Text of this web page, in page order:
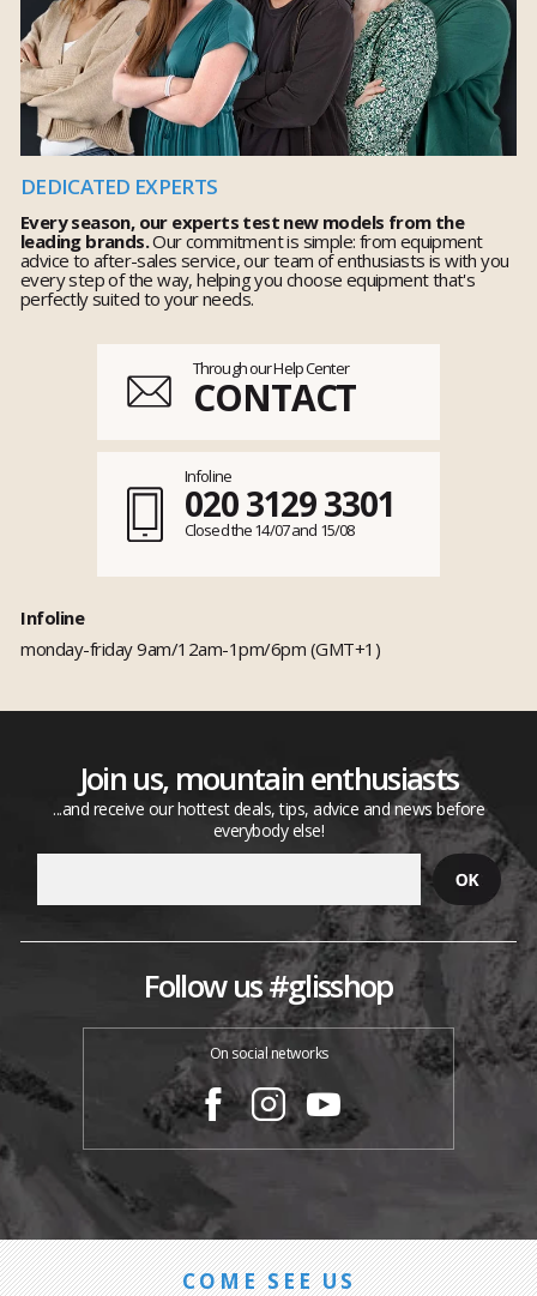
DEDICATED EXPERTS
Every season, our experts test new models from the
leading brands.Our commitment is simple: from equipment
advice to after-sales service, our team of enthusiasts is with you
every step of the way, helping you choose equipment that's
perfectly suited to your needs.
Through our Help Center
CONTACT
Infoline
020 3129 3301
Closed the 14/07 and 15/08
Infoline
monday-friday 9am/12am-1pm/6pm (GMT+1)
Join us, mountain enthusiasts
...and receive our hottest deals, tips, advice and news before
everybody else!
Follow us #glisshop
On social networks
COME SEE US